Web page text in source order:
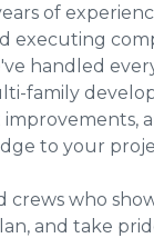
of
executing
handled
family
to your
crews who
and take